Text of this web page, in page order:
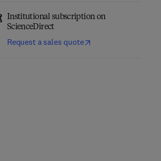
Institutional subscription on
ScienceDirect
Request a sales quote